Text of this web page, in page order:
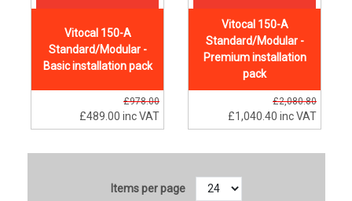
Vitocal 150-A
Standard/Modular -
Basic installation pack
£978.00
£489.00 inc VAT
Vitocal 150-A
Standard/Modular -
Premium installation
pack
£2,080.80
£1,040.40 inc VAT
Items per page